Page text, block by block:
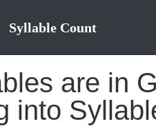
Syllable Count
are in
into